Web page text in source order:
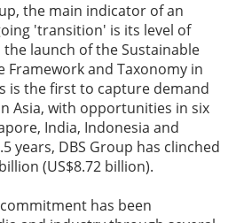
the main indicator of an
'transition' is its level of
launch of the Sustainable
Framework and Taxonomy in
is the first to capture demand
Asia, with opportunities in six
India, Indonesia and
years, DBS Group has clinched
(US$8.72 billion).
has been